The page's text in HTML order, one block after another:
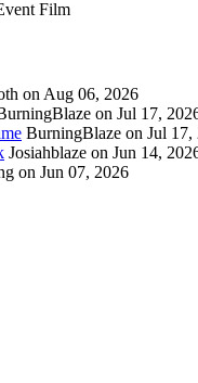
on Aug 06, 2026
on Jul 17,
BurningBlaze on Jul 17,
Josiahblaze on Jun 14,
on Jun 07, 2026